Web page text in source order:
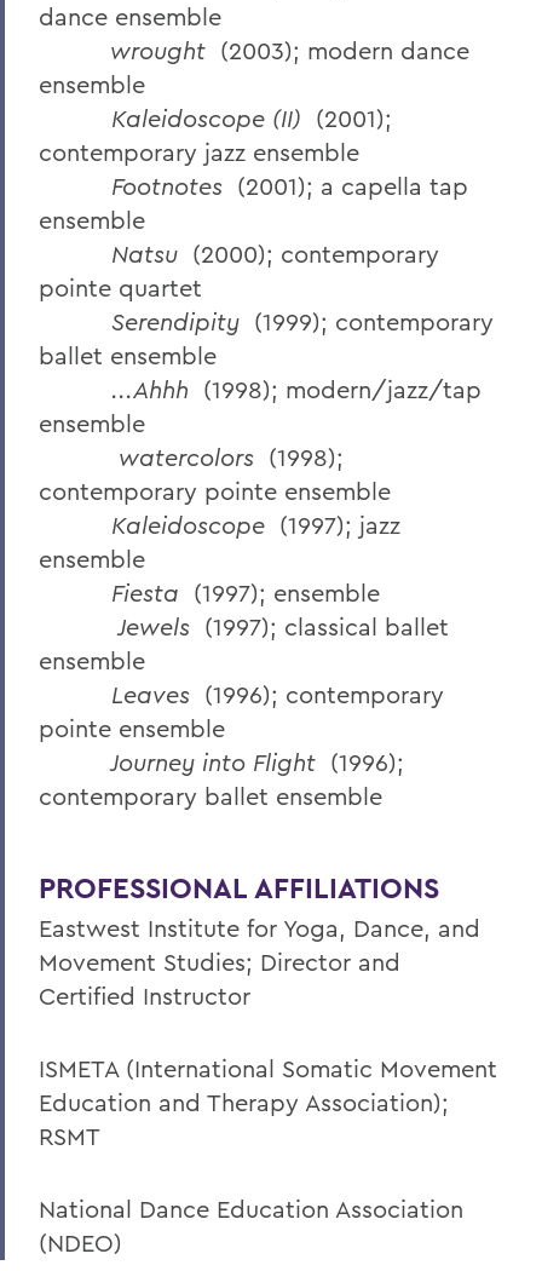
dance ensemble
wrought (2003); modern dance
ensemble
Kaleidoscope (II) (2001);
contemporary jazz ensemble
Footnotes (2001); a capella tap
ensemble
Natsu (2000); contemporary
pointe quartet
Serendipity (1999); contemporary
ballet ensemble
...Ahhh (1998); modern/jazz/tap
ensemble
watercolors (1998);
contemporary pointe ensemble
Kaleidoscope (1997); jazz
ensemble
Fiesta (1997); ensemble
Jewels (1997); classical ballet
ensemble
Leaves (1996); contemporary
pointe ensemble
Journey into Flight (1996);
contemporary ballet ensemble
PROFESSIONAL AFFILIATIONS
Eastwest Institute for Yoga, Dance, and
Movement Studies; Director and
Certified Instructor
ISMETA (International Somatic Movement
Education and Therapy Association);
RSMT
National Dance Education Association
(NDEO)